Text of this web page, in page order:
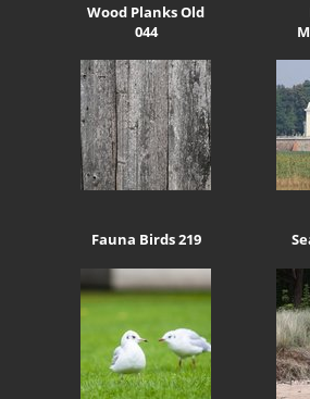
Wood Planks Old
044
Fauna Birds 219